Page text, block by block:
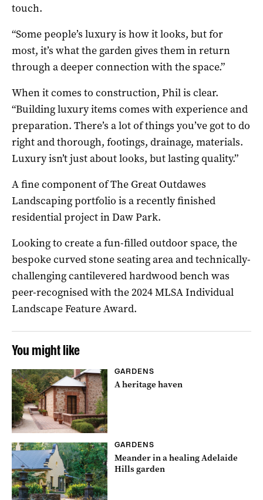
touch.
“Some people’s luxury is how it looks, but for
most, it’s what the garden gives them in return
through a deeper connection with the space.”
When it comes to construction, Phil is clear.
“Building luxury items comes with experience and
preparation. There’s a lot of things you’ve got to do
right and thorough, footings, drainage, materials.
Luxury isn’t just about looks, but lasting quality.”
A fine component of The Great Outdawes
Landscaping portfolio is a recently finished
residential project in Daw Park.
Looking to create a fun-filled outdoor space, the
bespoke curved stone seating area and technically-
challenging cantilevered hardwood bench was
peer-recognised with the 2024 MLSA Individual
Landscape Feature Award.
You might like
GARDENS
A heritage haven
GARDENS
Meander in a healing Adelaide
Hills garden